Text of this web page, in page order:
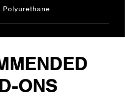
Polyurethane
ONS